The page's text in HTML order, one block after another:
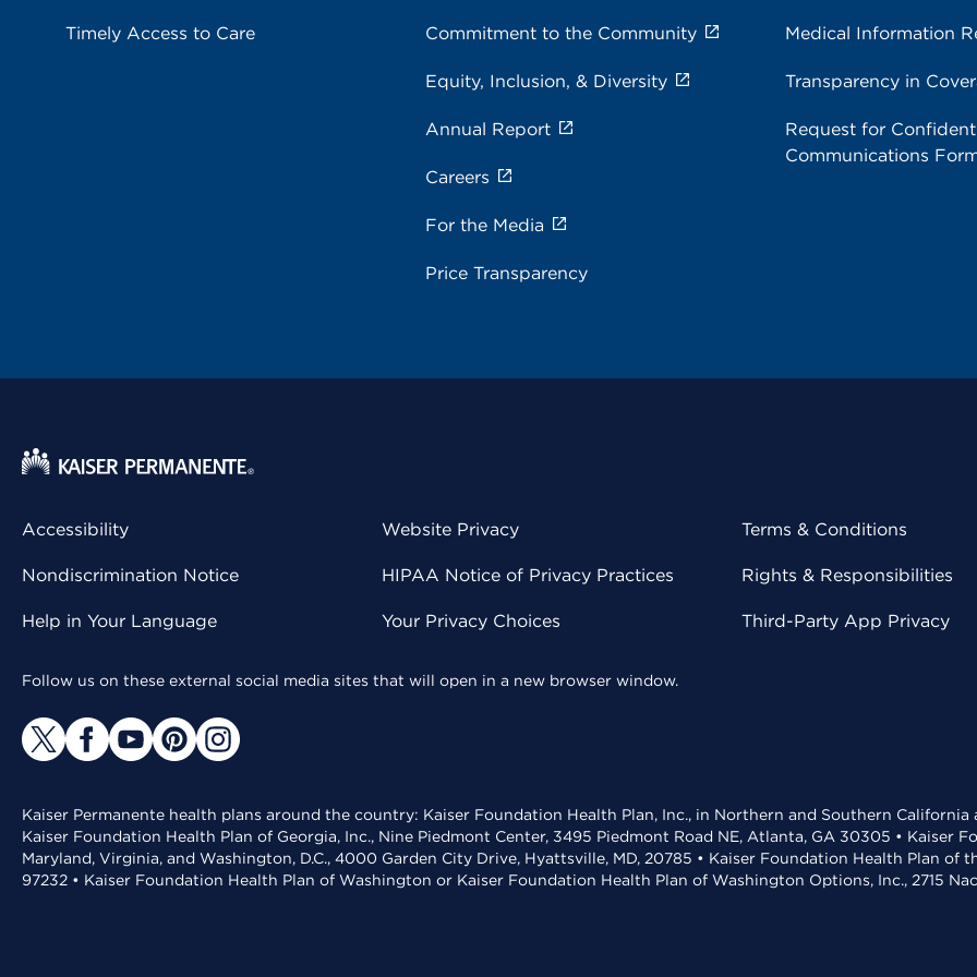
Timely Access to Care Commitment to the Community
Equity, Inclusion, & Diversity
Annual Report
Careers
For the Media
Price Transparency
Medical Information
Transparency in
Request for
Communications
Accessibility
Nondiscrimination Notice
Help in Your Language
Website Privacy
HIPAA Notice of Privacy Practices
Your Privacy Choices
Terms & Conditions
Rights & Responsibilities
Third-Party App Privacy
Follow us on these external social media sites that will open in a new browser window.
Kaiser Permanente health plans around the country: Kaiser Foundation Health Plan, Inc., in Northern and Southern
Kaiser Foundation Health Plan of Georgia, Inc., Nine Piedmont Center, 3495 Piedmont Road NE, Atlanta, GA 30305 • Kaiser
Maryland, Virginia, and Washington, D.C., 4000 Garden City Drive, Hyattsville, MD, 20785 • Kaiser Foundation Health Plan of
97232 • Kaiser Foundation Health Plan of Washington or Kaiser Foundation Health Plan of Washington Options, Inc., 2715